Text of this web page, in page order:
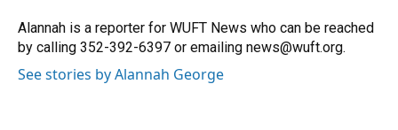
o
k
y
s
I
n
r
Alannah is a reporter for WUFT News who can be reached
by calling 352-392-6397 or emailing news@wuft.org.
See stories by Alannah George